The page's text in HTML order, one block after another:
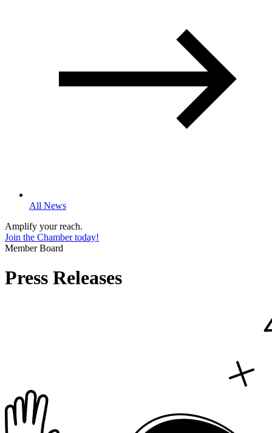
All News
Amplify your reach.
Join the Chamber today!
Member Board
Press Releases